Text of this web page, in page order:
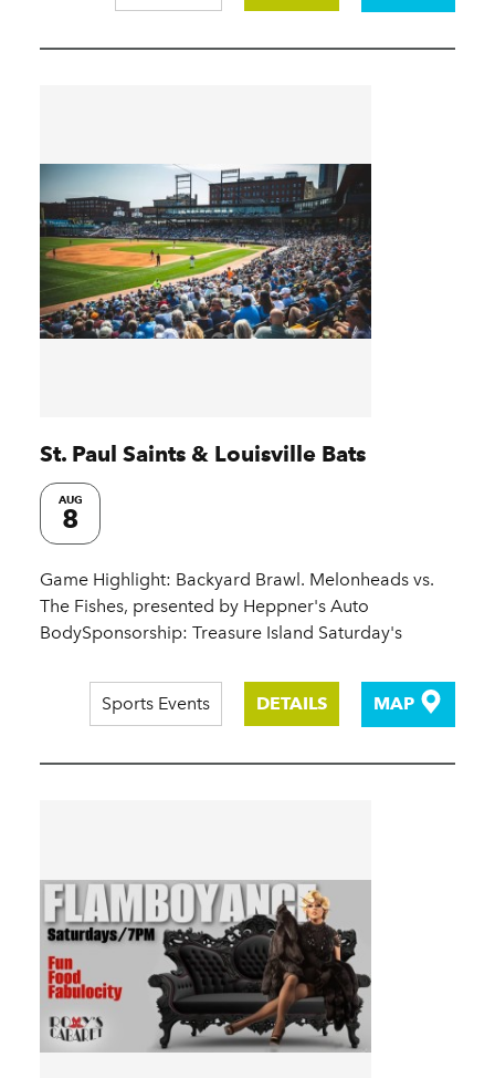
St. Paul Saints & Louisville Bats
AUG
8
Game Highlight: Backyard Brawl. Melonheads vs.
The Fishes, presented by Heppner's Auto
BodySponsorship: Treasure Island Saturday's
Sports Events DETAILS MAP